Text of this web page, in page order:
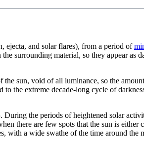
ejecta, and solar flares), from a period of
surrounding material, so they appear as
sun, void of all luminance, so the
the extreme decade-long cycle of
the periods of heightened solar
there are few spots that the sun is
with a wide swathe of the time around